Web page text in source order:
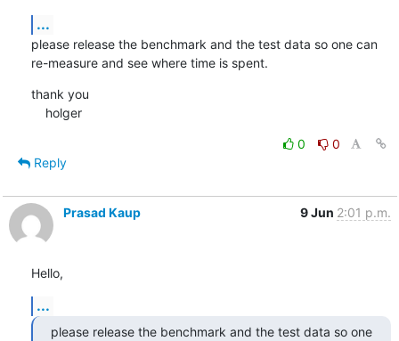
...
please release the benchmark and the test data so one can
re-measure and see where time is spent.
thank you
    holger
0
0
Reply
Prasad Kaup 9 Jun 2:01 p.m.
Hello,
...
please release the benchmark and the test data so one